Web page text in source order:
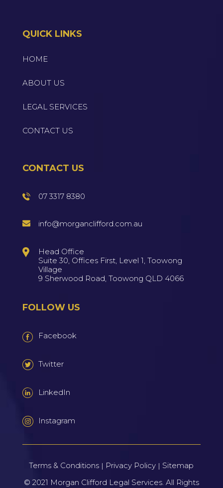
QUICK LINKS
HOME
ABOUT US
LEGAL SERVICES
CONTACT US
CONTACT US
07 3317 8380
info@morganclifford.com.au
Head Office
Suite 30, Offices First, Level 1, Toowong
Village
9 Sherwood Road, Toowong QLD 4066
FOLLOW US
Facebook
Twitter
LinkedIn
Instagram
© 2021 Morgan Clifford Legal Services. All Rights
Terms & Conditions | Privacy Policy | Sitemap